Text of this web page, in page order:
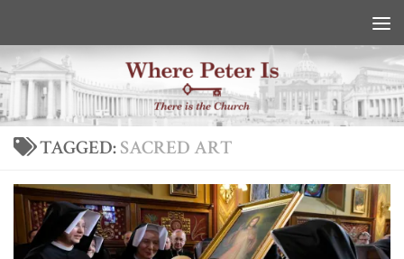
TAGGED:SACRED ART